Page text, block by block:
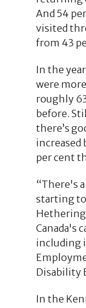
And 54
visited
from 43
In the
were
roughly
before.
there’s
increased
per cent
“There's
starting to
Canada's
including
Disability
In the